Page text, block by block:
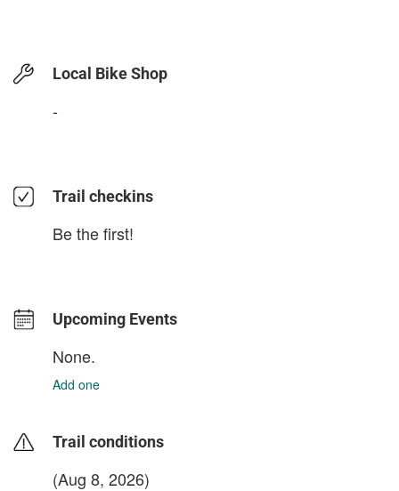
Local Bike Shop
-
Trail checkins
Be the first!
Upcoming Events
None.
Add one
Trail conditions
(Aug 8, 2026)